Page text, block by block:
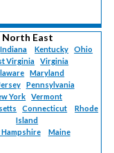
North East
Indiana Kentucky
Ohio
Virginia
Virginia
Maryland
Pennsylvania
York
Vermont
Connecticut
Rhode
Island
Hampshire
Maine